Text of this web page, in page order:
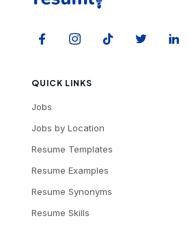
QUICK LINKS
Jobs
Jobs by Location
Resume Templates
Resume Examples
Resume Synonyms
Resume Skills